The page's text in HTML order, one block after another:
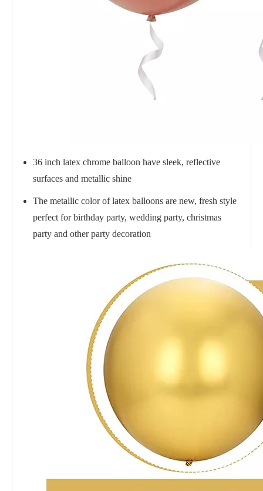
36 inch latex chrome balloon have sleek, reflective
surfaces and metallic shine
The metallic color of latex balloons are new, fresh style
perfect for birthday party, wedding party, christmas
party and other party decoration